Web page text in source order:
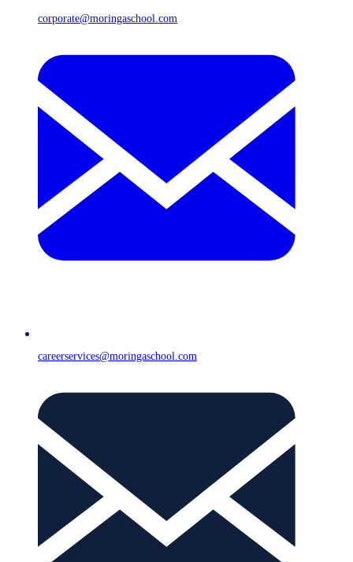
corporate@moringaschool.com
careerservices@moringaschool.com